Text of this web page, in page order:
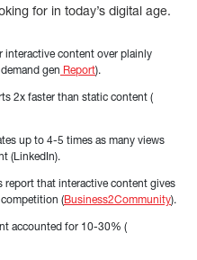
for in today’s digital age.
interactive content over plainly
gen Report).
2x faster than static content (
up to 4-5 times as many views
(LinkedIn).
report that interactive content gives
(Business2Community).
accounted for 10-30% (